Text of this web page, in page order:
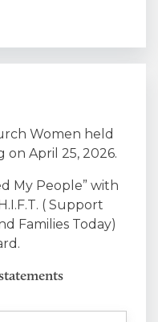
Women held
on April 25, 2026.
My People” with
( Support
Families Today)